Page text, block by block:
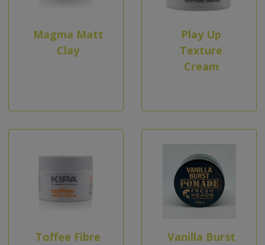
Magma Matt
Clay
Play Up
Texture
Cream
Toffee Fibre
Vanilla Burst